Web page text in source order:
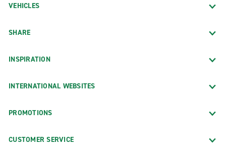
VEHICLES
SHARE
INSPIRATION
INTERNATIONAL WEBSITES
PROMOTIONS
CUSTOMER SERVICE